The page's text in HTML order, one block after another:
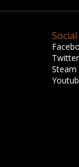
Social
Twitter
Steam